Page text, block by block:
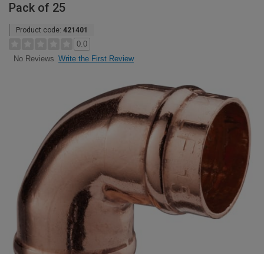
Pack of 25
Product code: 421401
0.0
No Reviews Write the First Review